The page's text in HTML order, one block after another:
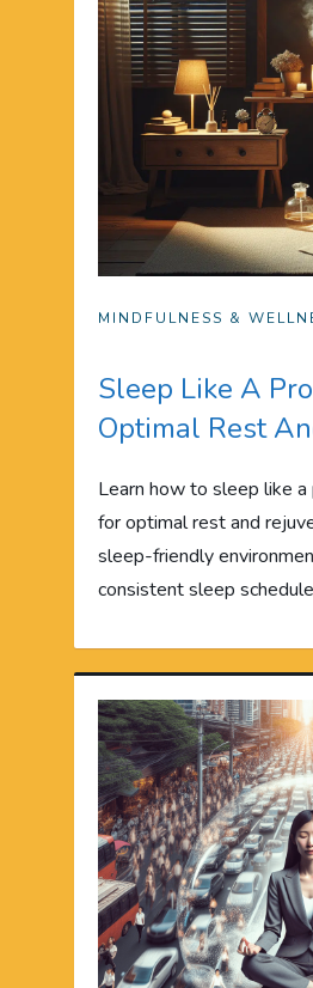
MINDFULNESS &
Sleep Like A
Optimal Rest
Learn how to sleep like
for optimal rest and
sleep-friendly
consistent sleep